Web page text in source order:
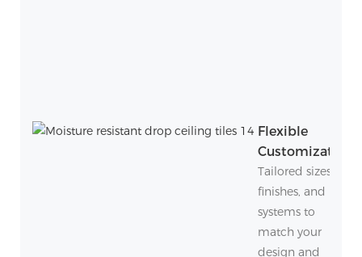
Flexible
Customization
Tailored sizes,
finishes, and
systems to
match your
design and